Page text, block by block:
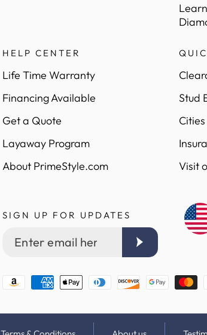
HELP CENTER
Life Time Warranty
Financing Available
Get a Quote
Layaway Program
About PrimeStyle.com
Stud
Cities
Visit
SIGN UP FOR UPDATES
Enter
Payment